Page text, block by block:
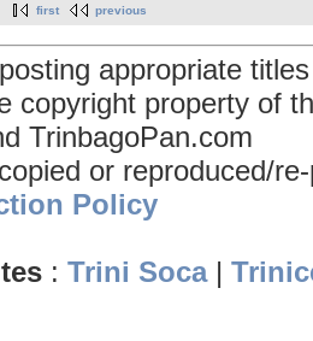
first previous
appropriate
copyright property of
TrinbagoPan.com
or reproduced/
Policy
: Trini Soca|